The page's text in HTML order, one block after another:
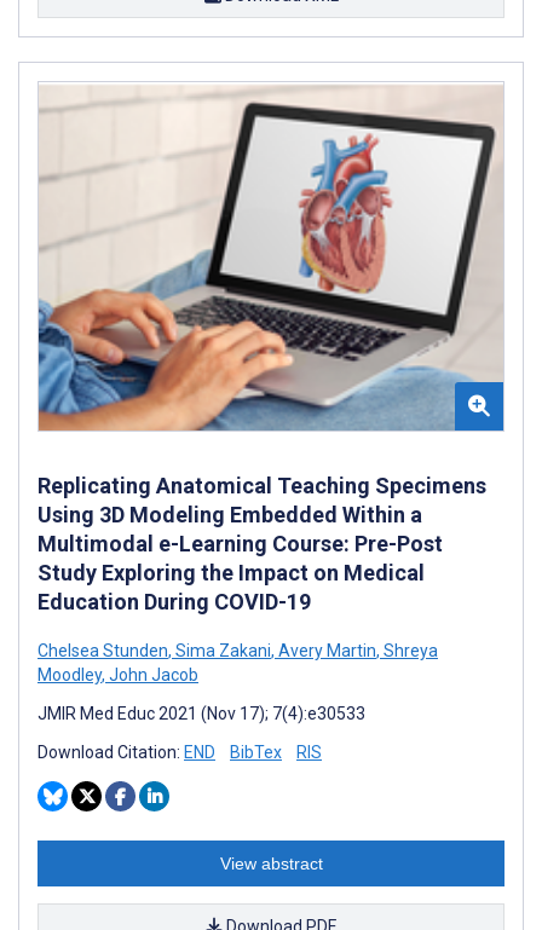
Replicating Anatomical Teaching Specimens
Using 3D Modeling Embedded Within a
Multimodal e-Learning Course: Pre-Post
Study Exploring the Impact on Medical
Education During COVID-19
Chelsea Stunden, Sima Zakani, Avery Martin, Shreya
Moodley, John Jacob
JMIR Med Educ 2021 (Nov 17); 7(4):e30533
Download Citation: END BibTex RIS
View abstract